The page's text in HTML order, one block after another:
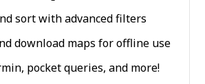
sort with advanced filters
download maps for offline use
pocket queries, and more!